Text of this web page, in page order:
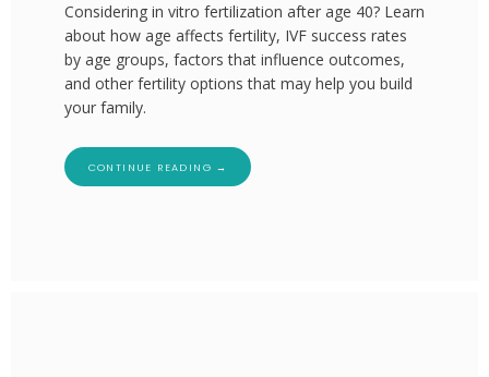
Considering in vitro fertilization after age 40? Learn
about how age affects fertility, IVF success rates
by age groups, factors that influence outcomes,
and other fertility options that may help you build
your family.
CONTINUE READING →